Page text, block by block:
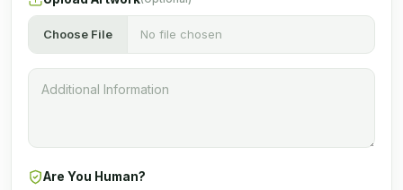
Choose File No file chosen
Are You Human?